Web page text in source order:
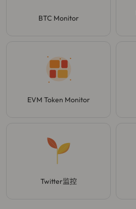
BTC Monitor
EVM Token Monitor
Twitter监控